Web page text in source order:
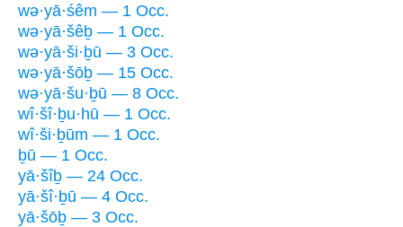
wə·yā·śêm — 1 Occ.
wə·yā·šêḇ — 1 Occ.
wə·yā·ši·ḇū — 3 Occ.
wə·yā·šōḇ — 15 Occ.
wə·yā·šu·ḇū — 8 Occ.
wî·šî·ḇu·hū — 1 Occ.
wî·ši·ḇūm — 1 Occ.
ḇū — 1 Occ.
yā·šîḇ — 24 Occ.
yā·šî·ḇū — 4 Occ.
yā·šōḇ — 3 Occ.